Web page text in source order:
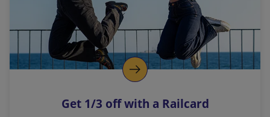
n
k
o
p
s
Get 1/3 off with a Railcard